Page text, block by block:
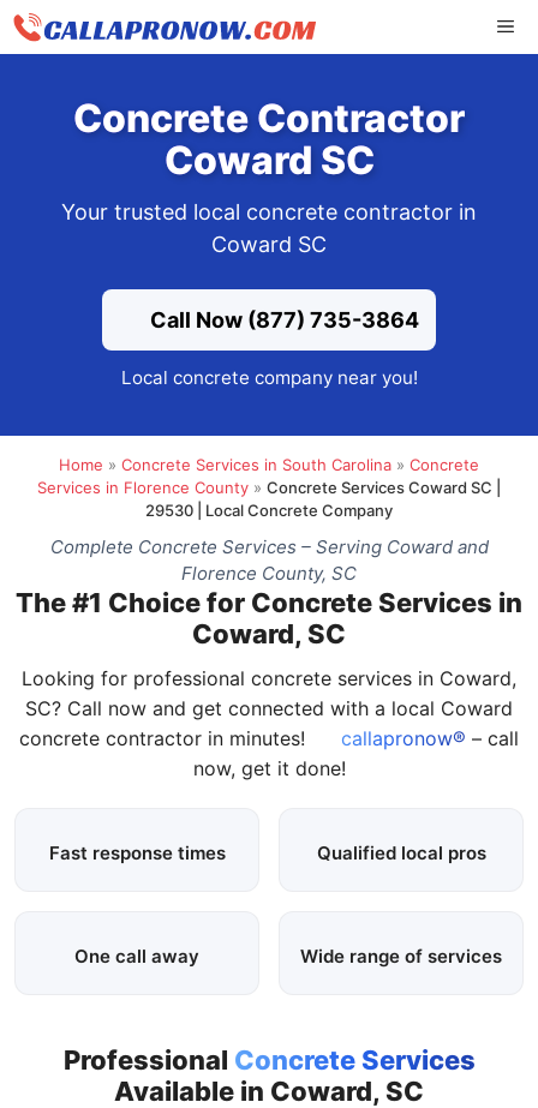
Skip
Concrete Contractor
Coward SC
Your trusted local concrete contractor in
Coward SC
Call Now (877) 735-3864
Local concrete company near you!
Home » Concrete Services in South Carolina » Concrete
Services in Florence County » Concrete Services Coward SC |
29530 | Local Concrete Company
Complete Concrete Services – Serving Coward and
Florence County, SC
The #1 Choice for Concrete Services in
Coward, SC
Looking for professional concrete services in Coward,
SC? Call now and get connected with a local Coward
concrete contractor in minutes!
callapronow® – call
now, get it done!
Fast response times Qualified local pros
One call away Wide range of services
Professional Concrete Services
Available in Coward, SC